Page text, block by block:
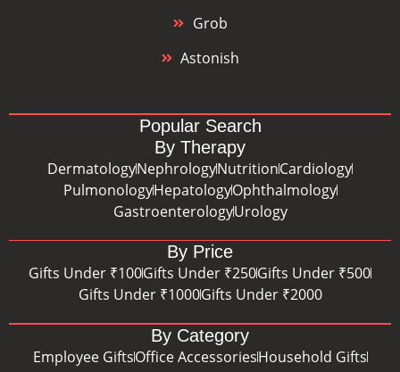
Grob
Astonish
Popular Search
By Therapy
DermatologyNephrologyNutritionCardiology
PulmonologyHepatologyOphthalmology
GastroenterologyUrology
By Price
Gifts Under ₹100Gifts Under ₹250Gifts Under ₹500
Gifts Under ₹1000Gifts Under ₹2000
By Category
Employee GiftsOffice AccessoriesHousehold Gifts